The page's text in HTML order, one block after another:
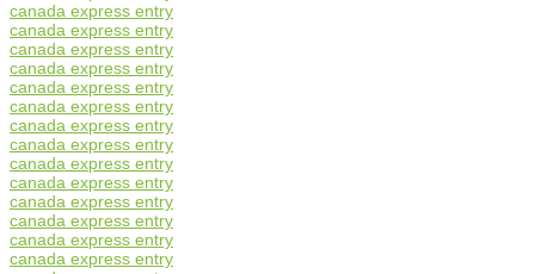
canada express entry
canada express entry
canada express entry
canada express entry
canada express entry
canada express entry
canada express entry
canada express entry
canada express entry
canada express entry
canada express entry
canada express entry
canada express entry
canada express entry